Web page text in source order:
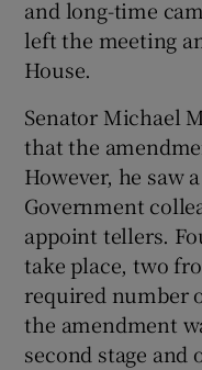
and long-time
left the meeting
House.
Senator Michael
that the
However, he saw
Government
appoint tellers.
take place, two
required number
the amendment
second stage and